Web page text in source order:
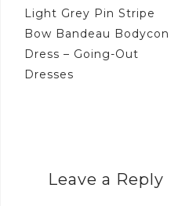
Post
navigation
Light Grey Pin Stripe
Bow Bandeau Bodycon
Dress – Going-Out
Dresses
Leave a Reply